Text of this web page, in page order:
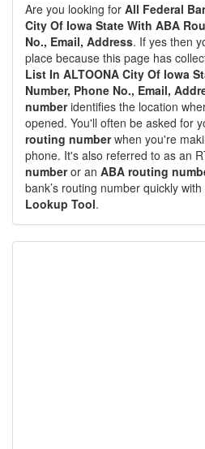
Are you looking for All Federal
City Of Iowa State With ABA
No., Email, Address. If yes then
place because this page has
List In ALTOONA City Of Iowa
Number, Phone No., Email,
numberidentifies the location
opened. You'll often be asked for
routing numberwhen you're
phone. It's also referred to as an
numberor an ABA routing
bank’s routing number quickly
Lookup Tool.